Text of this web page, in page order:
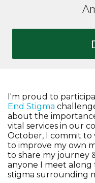
I'm proud to
End Stigma
about the
vital services in our
October, I commit to
to improve my own
to share my journey
anyone I meet
stigma surrounding